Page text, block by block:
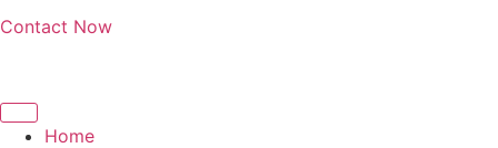
Contact Now
Home